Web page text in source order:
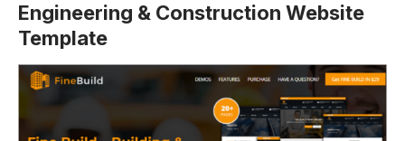
Engineering & Construction Website
Template